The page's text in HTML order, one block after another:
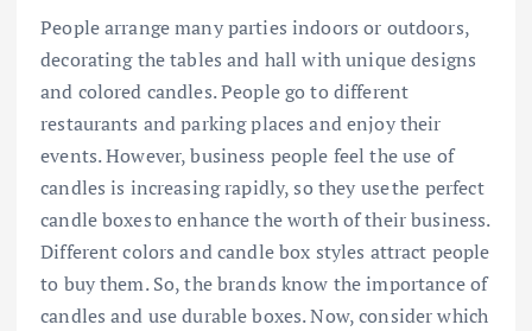
People arrange many parties indoors or outdoors,
decorating the tables and hall with unique designs
and colored candles. People go to different
restaurants and parking places and enjoy their
events. However, business people feel the use of
candles is increasing rapidly, so they usethe perfect
candle boxesto enhance the worth of their business.
Different colors and candle box styles attract people
to buy them. So, the brands know the importance of
candles and use durable boxes. Now, consider which